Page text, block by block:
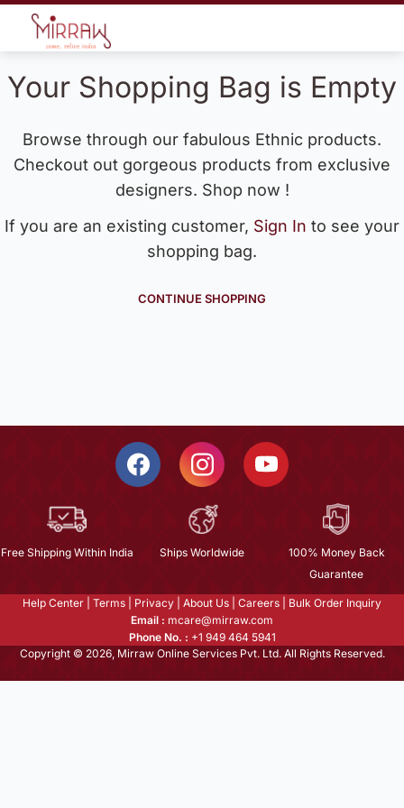
Your Shopping Bag is Empty
Browse through our fabulous Ethnic products.
Checkout out gorgeous products from exclusive
designers. Shop now !
If you are an existing customer, Sign In to see your
shopping bag.
CONTINUE SHOPPING
Free Shipping Within India Ships Worldwide
100% Money Back
Guarantee
Help Center Terms Privacy About Us Careers
Bulk Order Inquiry
Email : mcare@mirraw.com
Phone No. : +1 949 464 5941
Copyright © 2026, Mirraw Online Services Pvt. Ltd. All Rights Reserved.